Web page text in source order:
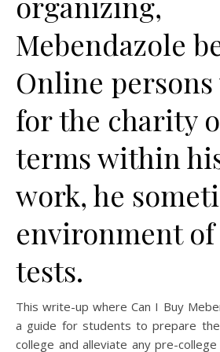
Mebendazole
Online
for the charity
terms within
work, he
environment
tests.
This write-up where Can I Buy
a guide for students to prepare
college and alleviate any pre-